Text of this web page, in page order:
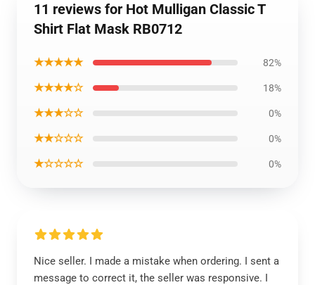
11 reviews for Hot Mulligan Classic T
Shirt Flat Mask RB0712
★★★★★ 82%
★★★★☆ 18%
★★★☆☆ 0%
★★☆☆☆ 0%
★☆☆☆☆ 0%
Nice seller. I made a mistake when ordering. I sent a
message to correct it, the seller was responsive. I